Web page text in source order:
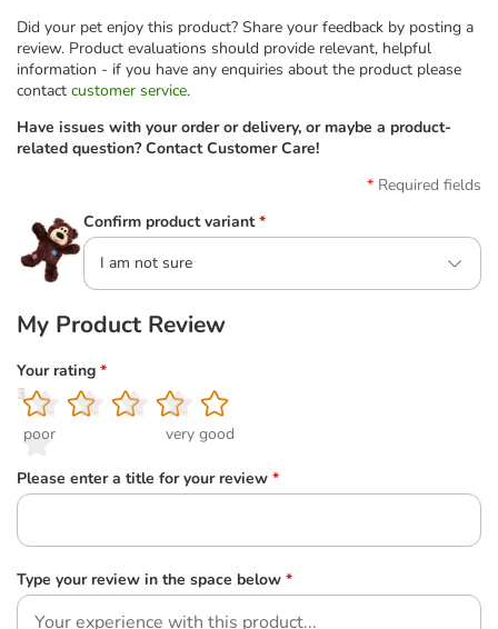
Did your pet enjoy this product? Share your feedback by posting a
review. Product evaluations should provide relevant, helpful
information - if you have any enquiries about the product please
contact customer service.
Have issues with your order or delivery, or maybe a product-
related question? Contact Customer Care!
Required fields
Confirm product variant *
I am not sure
My Product Review
Your rating *
1
poor
2
3
4
5
very good
Please enter a title for your review *
Type your review in the space below *